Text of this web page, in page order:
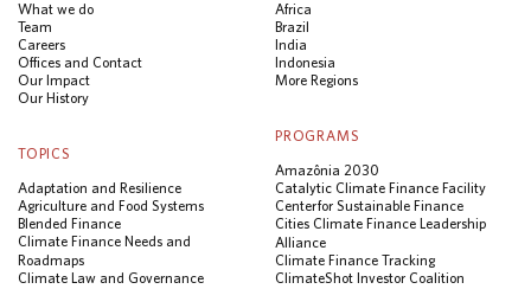
What we do
Team
Careers
Offices and Contact
Our Impact
Our History
Africa
Brazil
India
Indonesia
More Regions
TOPICS
Adaptation and Resilience
Agriculture and Food Systems
Blended Finance
Climate Finance Needs and
Roadmaps
Climate Law and Governance
PROGRAMS
Amazônia 2030
Catalytic Climate Finance Facility
Center for Sustainable Finance
Cities Climate Finance Leadership
Alliance
Climate Finance Tracking
ClimateShot Investor Coalition